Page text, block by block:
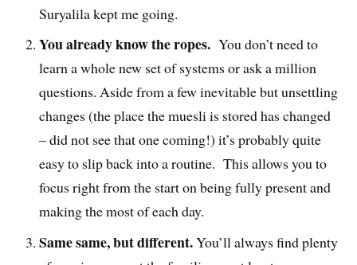
Suryalila kept me going.
You already know the ropes. You don’t need to
learn a whole new set of systems or ask a million
questions. Aside from a few inevitable but unsettling
changes (the place the muesli is stored has changed
– did not see that one coming!) it’s probably quite
easy to slip back into a routine. This allows you to
focus right from the start on being fully present and
making the most of each day.
Same same, but different.You’ll always find plenty